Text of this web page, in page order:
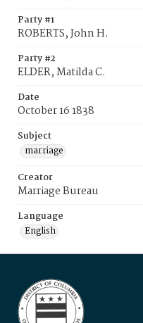
Party #1
ROBERTS, John H.
Party #2
ELDER, Matilda C.
Date
October 16 1838
Subject
marriage
Creator
Marriage Bureau
Language
English